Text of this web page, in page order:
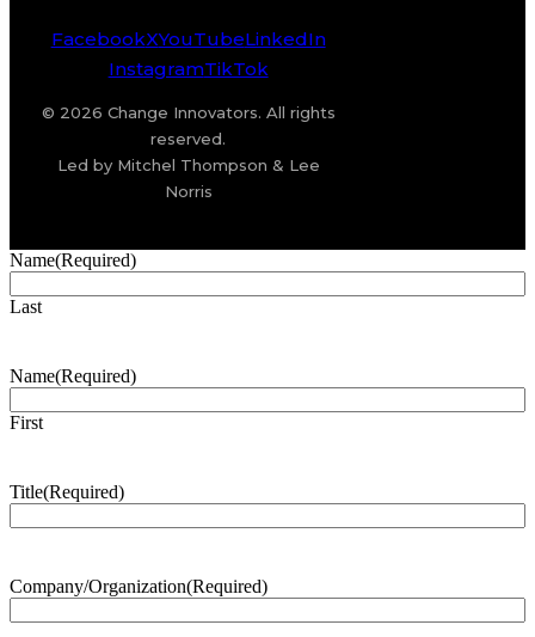
FacebookXYouTubeLinkedIn
InstagramTikTok
© 2026 Change Innovators. All rights
reserved.
Led by Mitchel Thompson & Lee
Norris
Name(Required)
Last
Name(Required)
First
Title(Required)
Company/Organization(Required)